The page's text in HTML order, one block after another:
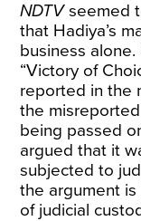
NDTVseemed
that Hadiya’s
business
“Victory of
reported in the
the
being passed
argued that it
subjected to
the argument is
of judicial